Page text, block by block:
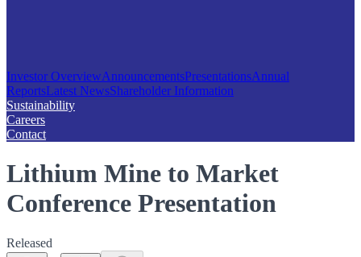
Investor OverviewAnnouncementsPresentationsAnnual
ReportsLatest NewsShareholder Information
Sustainability
Careers
Contact
Lithium Mine to Market
Conference Presentation
Released